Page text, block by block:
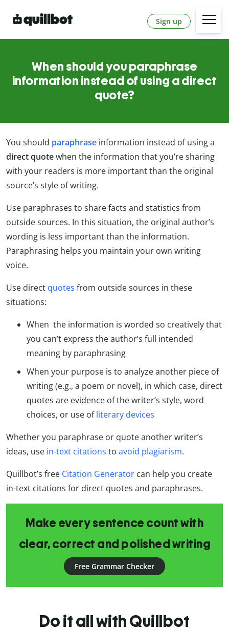
Sign up
When should you paraphrase
information instead of using a direct
quote?
You should paraphrase information instead of using a
direct quotewhen the information that you’re sharing
with your readers is more important than the original
source’s style of writing.
Use paraphrases to share facts and statistics from
outside sources. In this situation, the original author’s
wording is less important than the information.
Paraphrasing helps you maintain your own writing
voice.
Use direct quotes from outside sources in these
situations:
When the information is worded so creatively that
you can’t express the author’s full intended
meaning by paraphrasing
When your purpose is to analyze another piece of
writing (e.g., a poem or novel), in which case, direct
quotes are evidence of the writer’s style, word
choices, or use ofliterary devices
Whether you paraphrase or quote another writer’s
ideas, use in-text citations to avoid plagiarism.
Quillbot’s free Citation Generator can help you create
in-text citations for direct quotes and paraphrases.
Make every sentence count with
clear, correct and polished writing
Free Grammar Checker
Do it all with Quillbot